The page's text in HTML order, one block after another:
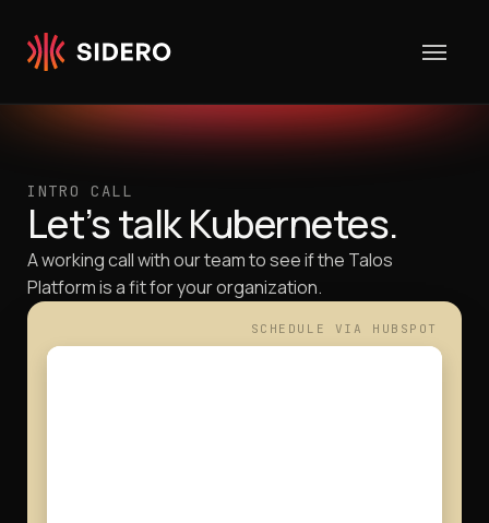
INTRO CALL
Let’s talk Kubernetes.
A working call with our team to see if the Talos
Platform is a fit for your organization.